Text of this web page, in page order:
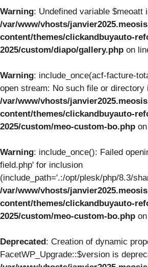
Warning: Undefined variable $meoatt
/var/www/vhosts/
content/themes/clickandbuyauto-
2025/custom/diapo/gallery.php on
Warning: include_once(acf-facture-
open stream: No such file or directory
/var/www/vhosts/
content/themes/clickandbuyauto-
2025/custom/meo-custom-bo.php
Warning: include_once(): Failed
field.php' for inclusion
(include_path='.:/opt/plesk/php/8.3/
/var/www/vhosts/
content/themes/clickandbuyauto-
2025/custom/meo-custom-bo.php
Deprecated: Creation of dynamic
FacetWP_Upgrade::$version is